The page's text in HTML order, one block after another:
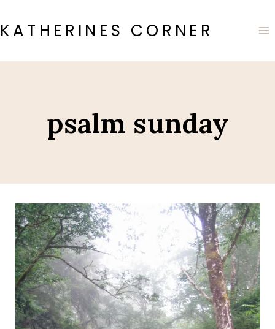
to
content
KATHERINES CORNER
psalm sunday